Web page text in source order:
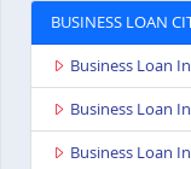
BUSINESS LOAN
Business Loan
Business Loan
Business Loan